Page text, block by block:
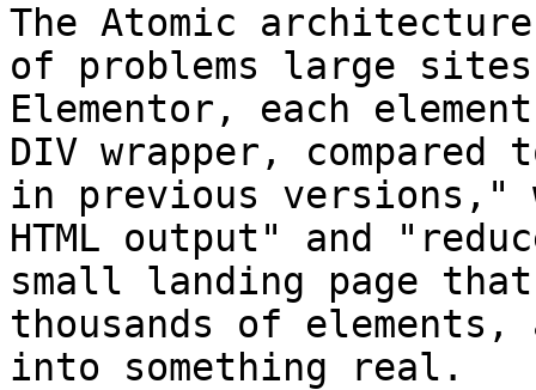
The Atomic
of problems large
Elementor, each
DIV wrapper,
in previous versions,"
HTML output" and
small landing page
thousands of elements,
into something real.